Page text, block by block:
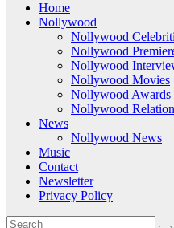
Home
Nollywood
Nollywood
Nollywood
Nollywood
Nollywood Movies
Nollywood Awards
Nollywood
News
Nollywood News
Music
Contact
Newsletter
Privacy Policy